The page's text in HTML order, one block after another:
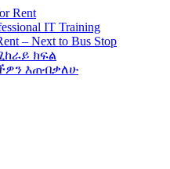
Rent
IT Training
– Next to Bus Stop
ክፍል
እጠብቃለሁ